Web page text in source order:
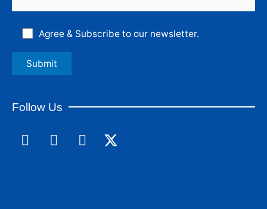
Agree & Subscribe to our newsletter.
Follow Us
F
a
L
i
I
n